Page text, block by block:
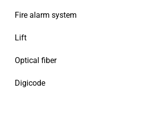
Fire alarm system
Lift
Optical fiber
Digicode